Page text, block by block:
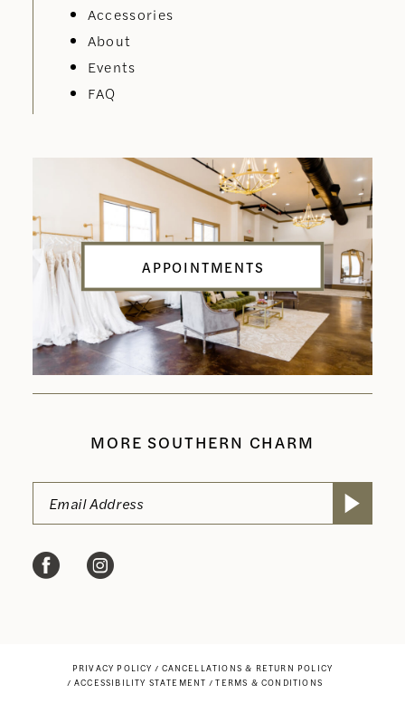
Accessories
About
Events
FAQ
APPOINTMENTS
MORE SOUTHERN CHARM
PRIVACY POLICY
CANCELLATIONS & RETURN POLICY
ACCESSIBILITY STATEMENT
TERMS & CONDITIONS